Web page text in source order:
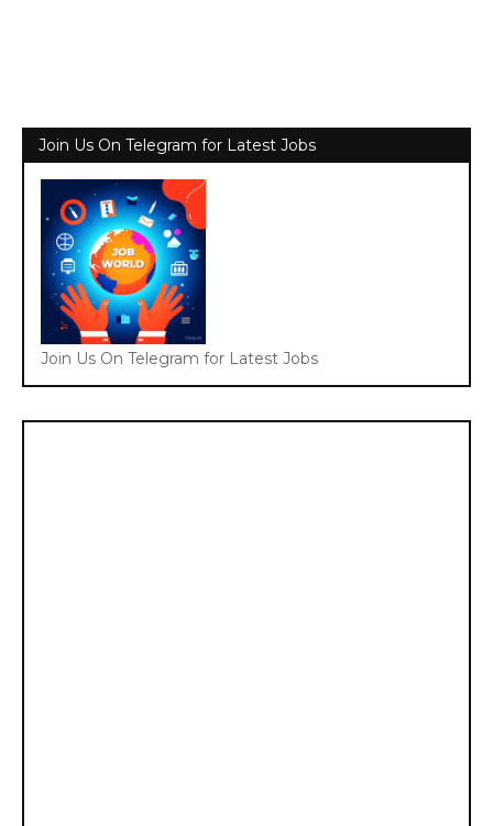
Join Us On Telegram for Latest Jobs
Join Us On Telegram for Latest Jobs